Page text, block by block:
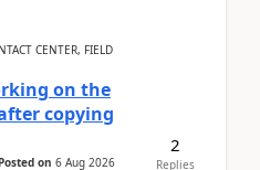
CENTER, FIELD
on the
copying
Posted on 6 Aug 2026
2
Replies